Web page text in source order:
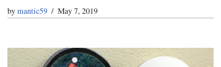
bymantic59 May 7, 2019